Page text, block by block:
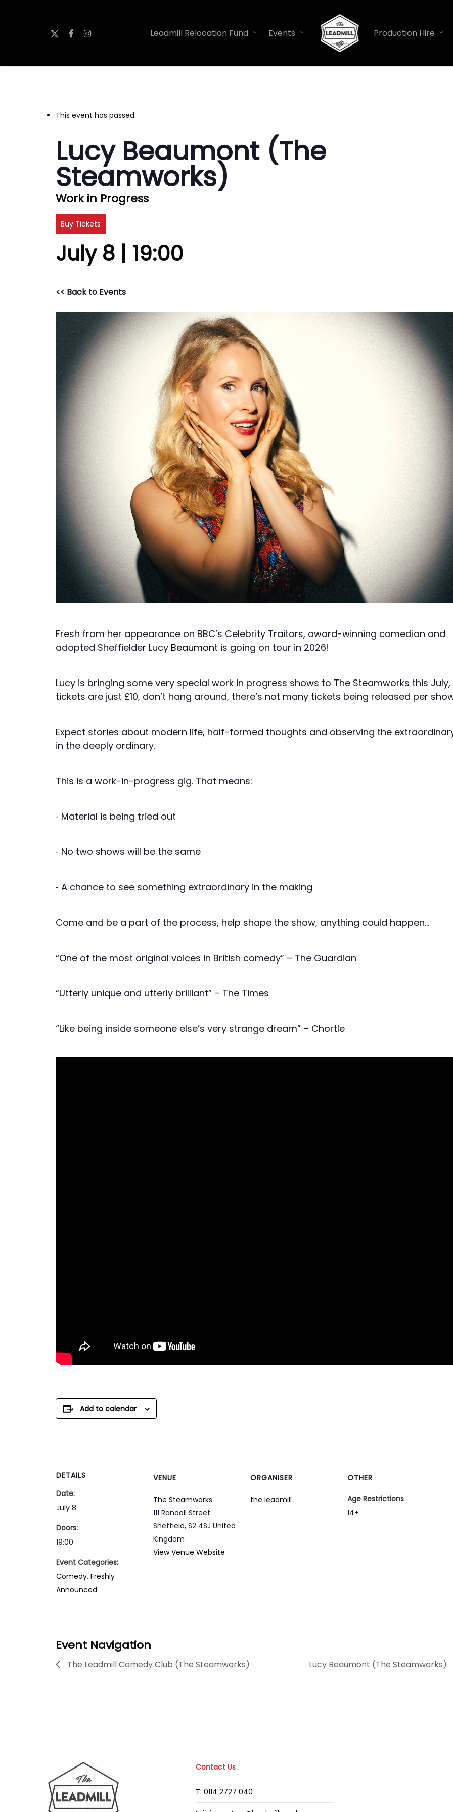
Leadmill Relocation Fund Events Production Hire
x-
twitter
facebookinstagram
This event has passed.
Lucy Beaumont (The
Steamworks)
Work in Progress
Buy Tickets
July 8 | 19:00
<< Back to Events
Fresh from her appearance on BBC’s Celebrity Traitors, award-winning comedian and
adopted Sheffielder Lucy Beaumont is going on tour in 2026!
Lucy is bringing some very special work in progress shows to The Steamworks this July,
tickets are just £10, don’t hang around, there’s not many tickets being released per
Expect stories about modern life, half-formed thoughts and observing the
in the deeply ordinary.
This is a work-in-progress gig. That means:
⁃ Material is being tried out
⁃ No two shows will be the same
⁃ A chance to see something extraordinary in the making
Come and be a part of the process, help shape the show, anything could happen…
“One of the most original voices in British comedy” – The Guardian
“Utterly unique and utterly brilliant” – The Times
“Like being inside someone else’s very strange dream” – Chortle
Add to calendar
DETAILS
Date:
July 8
Doors:
19:00
Event Categories:
Comedy, Freshly
Announced
VENUE
The Steamworks
111 Randall Street
Sheffield, S2 4SJ United
Kingdom
View Venue Website
ORGANISER
the leadmill
OTHER
Age Restrictions
14+
Event Navigation
The Leadmill Comedy Club (The Steamworks) Lucy Beaumont (The Steamworks)
Contact Us
T: 0114 2727 040